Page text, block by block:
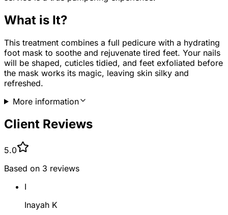
What is It?
This treatment combines a full pedicure with a hydrating
foot mask to soothe and rejuvenate tired feet. Your nails
will be shaped, cuticles tidied, and feet exfoliated before
the mask works its magic, leaving skin silky and
refreshed.
More information
Client Reviews
5.0
Based on 3 reviews
I
Inayah K